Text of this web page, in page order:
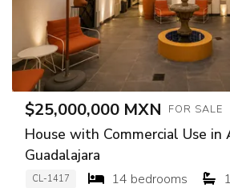
$25,000,000 MXN FOR SALE
House with Commercial Use in
Guadalajara
CL-1417 14 bedrooms